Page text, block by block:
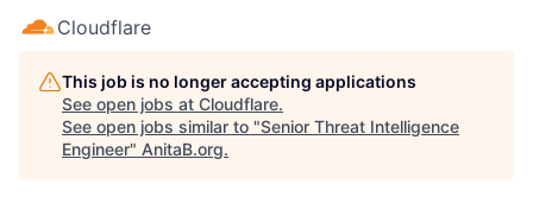
Cloudflare
This job is no longer accepting applications
See open jobs at Cloudflare.
See open jobs similar to "Senior Threat Intelligence
Engineer" AnitaB.org.